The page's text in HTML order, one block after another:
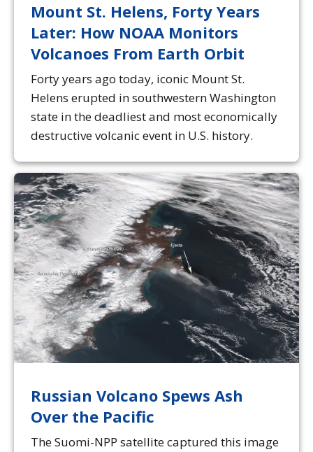
Mount St. Helens, Forty Years
Later: How NOAA Monitors
Volcanoes From Earth Orbit
Forty years ago today, iconic Mount St.
Helens erupted in southwestern Washington
state in the deadliest and most economically
destructive volcanic event in U.S. history.
Russian Volcano Spews Ash
Over the Pacific
The Suomi-NPP satellite captured this image